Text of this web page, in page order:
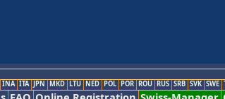
INA ITA JPN MKD LTU NED POL POR ROU RUS SRB SVK SWE